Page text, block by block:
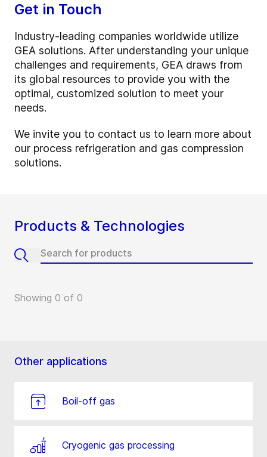
Get in Touch
Industry-leading companies worldwide utilize
GEA solutions. After understanding your unique
challenges and requirements, GEA draws from
its global resources to provide you with the
optimal, customized solution to meet your
needs.
We invite you to contact us to learn more about
our process refrigeration and gas compression
solutions.
Products & Technologies
Showing 0 of 0
Other applications
Boil-off gas
Cryogenic gas processing